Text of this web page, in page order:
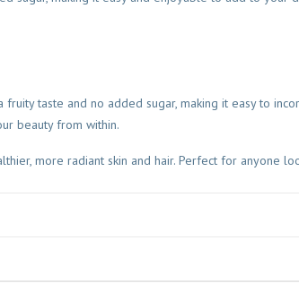
taste and no added sugar, making it easy to
beauty from within.
more radiant skin and hair. Perfect for anyone